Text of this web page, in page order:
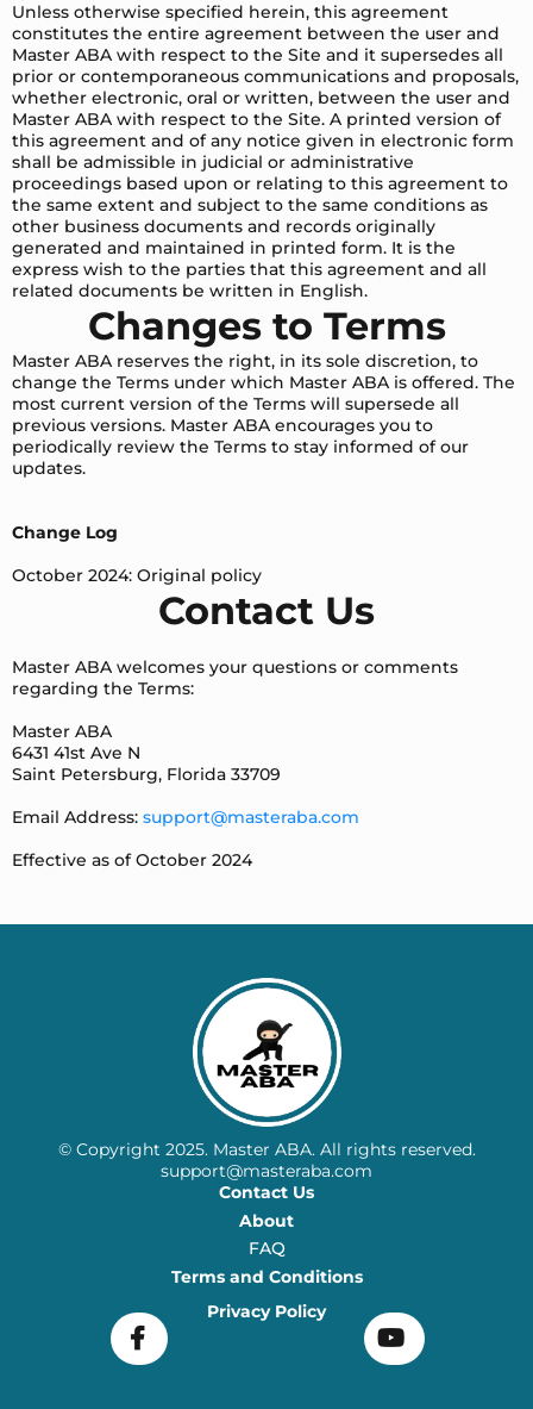
Unless otherwise specified herein, this agreement
constitutes the entire agreement between the user and
Master ABA with respect to the Site and it supersedes all
prior or contemporaneous communications and proposals,
whether electronic, oral or written, between the user and
Master ABA with respect to the Site. A printed version of
this agreement and of any notice given in electronic form
shall be admissible in judicial or administrative
proceedings based upon or relating to this agreement to
the same extent and subject to the same conditions as
other business documents and records originally
generated and maintained in printed form. It is the
express wish to the parties that this agreement and all
related documents be written in English.
Changes to Terms
Master ABA reserves the right, in its sole discretion, to
change the Terms under which Master ABA is offered. The
most current version of the Terms will supersede all
previous versions. Master ABA encourages you to
periodically review the Terms to stay informed of our
updates.
Change Log
October 2024: Original policy
Contact Us
Master ABA welcomes your questions or comments
regarding the Terms:
Master ABA
6431 41st Ave N
Saint Petersburg, Florida 33709
Email Address: support@masteraba.com
Effective as of October 2024
© Copyright 2025. Master ABA. All rights reserved.
support@masteraba.com
Contact Us
About
FAQ
Terms and Conditions
Privacy Policy